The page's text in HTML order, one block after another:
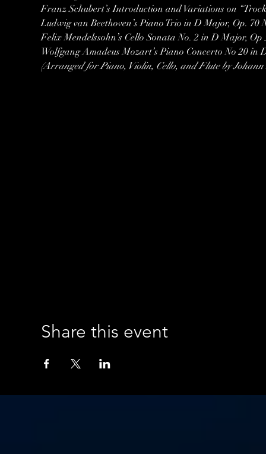
Franz Schubert’s Introduction and Variations on
Ludwig van Beethoven’s Piano Trio in D Major, Op. 70
Felix Mendelssohn’s Cello Sonata No. 2 in D Major, Op
(Arranged for Piano, Violin, Cello, and Flute by Johann
Share this event